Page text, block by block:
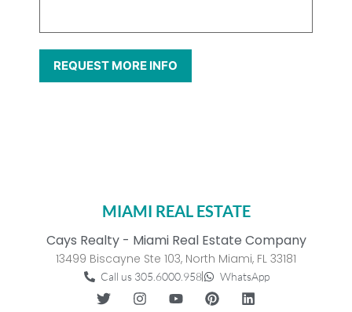
MIAMI REAL ESTATE
Cays Realty - Miami Real Estate Company
13499 Biscayne Ste 103, North Miami, FL 33181
Call us 305.6000.958 WhatsApp